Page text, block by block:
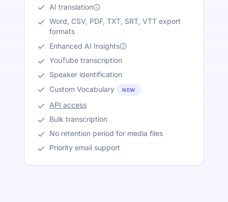
AI translation
Word, CSV, PDF, TXT, SRT, VTT export
formats
Enhanced AI Insights
YouTube transcription
Speaker identification
Custom Vocabulary
NEW
API access
Bulk transcription
No retention period for media files
Priority email support